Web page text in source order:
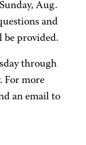
Aug.
and
be provided.
through
For more
an email to